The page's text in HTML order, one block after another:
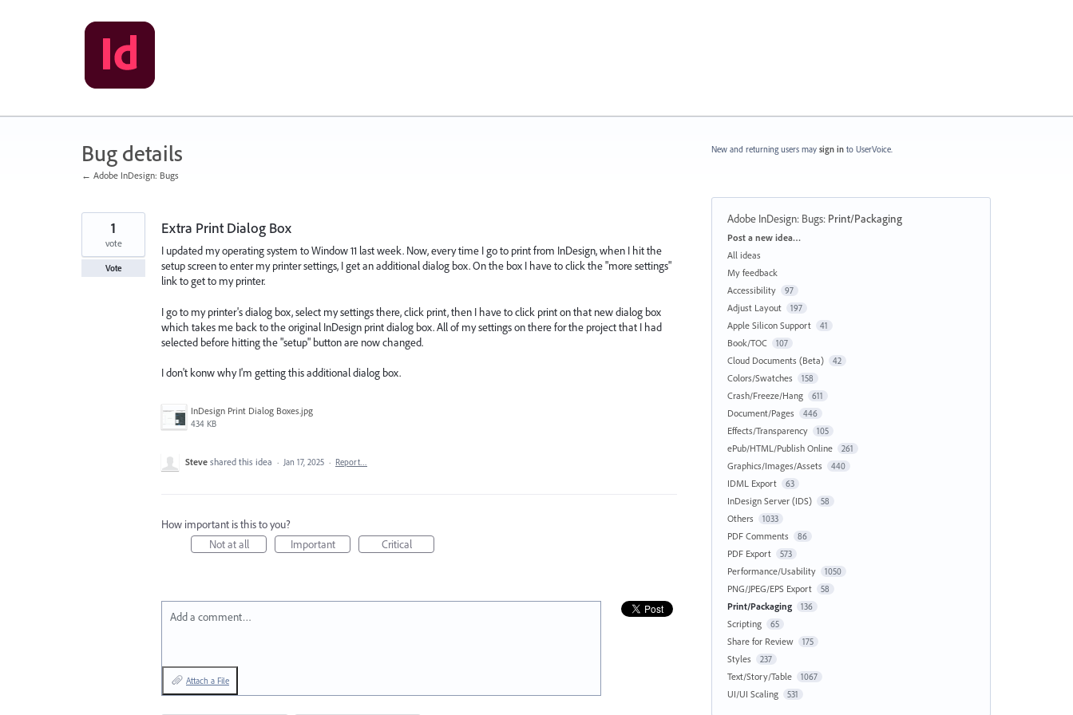
Bug details
← Adobe InDesign: Bugs
Extra Print Dialog Box
I updated my operating system to Window 11 last week. Now, every time I go to print from InDesign, when I hit the
setup screen to enter my printer settings, I get an additional dialog box. On the box I have to click the "more settings"
link to get to my printer.
I go to my printer's dialog box, select my settings there, click print, then I have to click print on that new dialog box
which takes me back to the original InDesign print dialog box. All of my settings on there for the project that I had
selected before hitting the "setup" button are now changed.
I don't konw why I'm getting this additional dialog box.
InDesign Print Dialog Boxes.jpg
434 KB
1
vote
Vote
Steve shared this idea · Jan 17, 2025 · Report…
How important is this to you?
Not at all
Important Critical
Add a comment…
Attach a File
New and returning users may sign in to UserVoice.
Adobe InDesign: Bugs: Print/Packaging
Categories
Post a new idea…
All ideas
My feedback
Accessibility
97
Adjust Layout 197
Apple Silicon Support 41
Book/TOC 107
Cloud Documents (Beta) 42
Colors/Swatches 158
Crash/Freeze/Hang 611
Document/Pages 446
Effects/Transparency 105
ePub/HTML/Publish Online 261
Graphics/Images/Assets 440
IDML Export 63
InDesign Server (IDS) 58
Others 1033
PDF Comments 86
PDF Export 573
Performance/Usability 1050
PNG/JPEG/EPS Export 58
Print/Packaging 136
Scripting 65
Share for Review 175
Styles 237
Text/Story/Table 1067
UI/UI Scaling 531